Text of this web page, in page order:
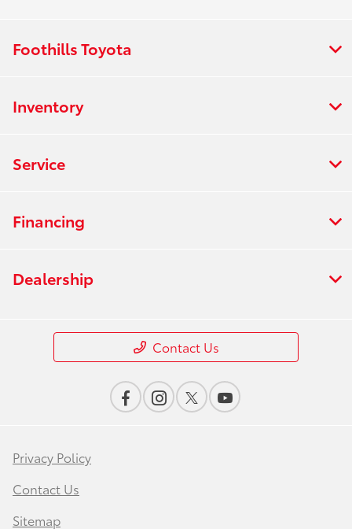
Foothills Toyota
Inventory
Service
Financing
Dealership
Contact Us
Privacy Policy
Contact Us
Sitemap